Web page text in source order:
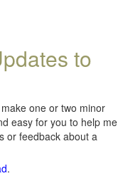
to
one or two minor
easy for you to help me
or feedback about a
.